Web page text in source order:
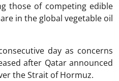
those of competing edible
in the global vegetable oil
day as concerns
after Qatar announced
the Strait of Hormuz.